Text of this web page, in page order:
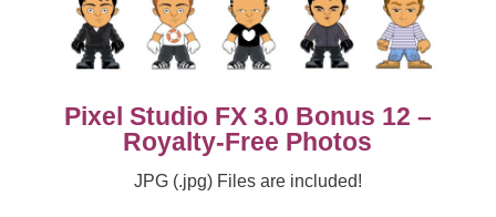
Pixel Studio FX 3.0 Bonus 12 –
Royalty-Free Photos
JPG (.jpg) Files are included!